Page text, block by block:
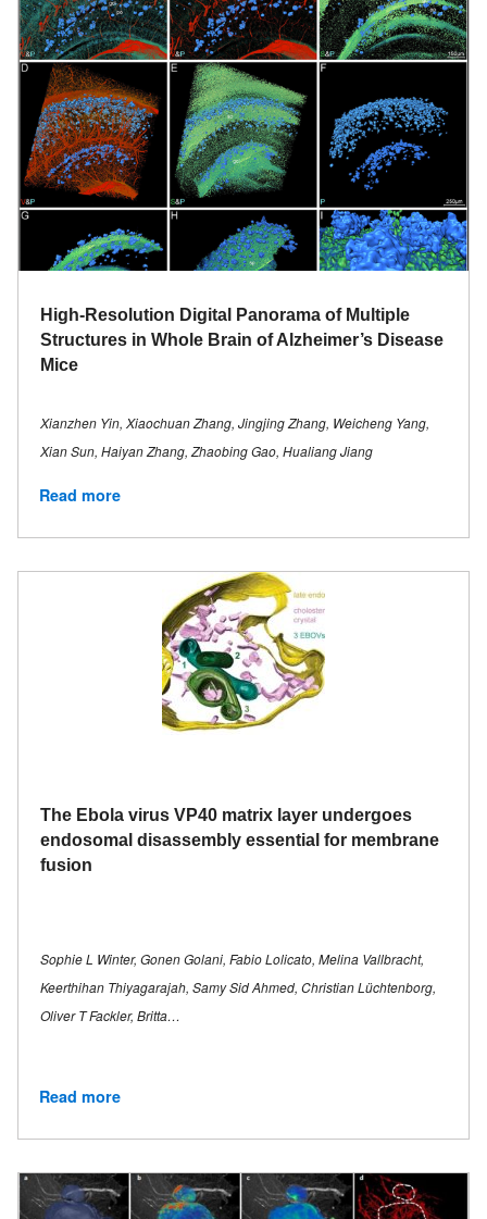
High-Resolution Digital Panorama of Multiple
Structures in Whole Brain of Alzheimer’s Disease
Mice
Xianzhen Yin, Xiaochuan Zhang, Jingjing Zhang, Weicheng Yang,
Xian Sun, Haiyan Zhang, Zhaobing Gao, Hualiang Jiang
Read more
The Ebola virus VP40 matrix layer undergoes
endosomal disassembly essential for membrane
fusion
Sophie L Winter, Gonen Golani, Fabio Lolicato, Melina Vallbracht,
Keerthihan Thiyagarajah, Samy Sid Ahmed, Christian Lüchtenborg,
Oliver T Fackler, Britta…
Read more